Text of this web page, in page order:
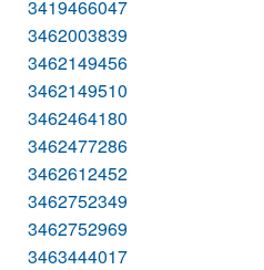
3419466047
3462003839
3462149456
3462149510
3462464180
3462477286
3462612452
3462752349
3462752969
3463444017